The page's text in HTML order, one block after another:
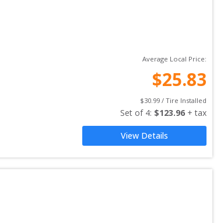
Average Local Price:
$25.83
$30.99 / Tire Installed
Set of 4: $123.96 + tax
View Details